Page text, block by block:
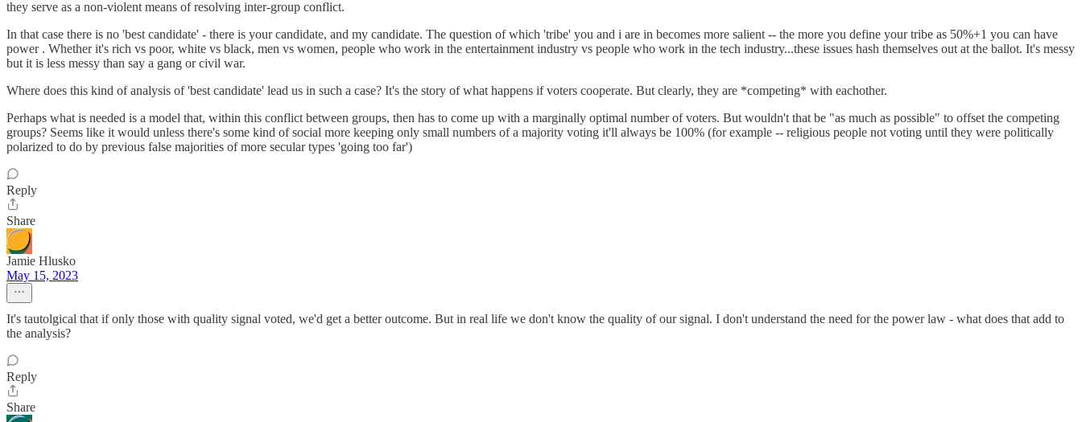
they serve as a non-violent means of resolving inter-group conflict.
In that case there is no 'best candidate' - there is your candidate, and my candidate. The question of which 'tribe' you and i are in becomes more salient -- the more you define your tribe as 50%+1 you can have
power . Whether it's rich vs poor, white vs black, men vs women, people who work in the entertainment industry vs people who work in the tech industry...these issues hash themselves out at the ballot. It's messy
but it is less messy than say a gang or civil war.
Where does this kind of analysis of 'best candidate' lead us in such a case? It's the story of what happens if voters cooperate. But clearly, they are *competing* with eachother.
Perhaps what is needed is a model that, within this conflict between groups, then has to come up with a marginally optimal number of voters. But wouldn't that be "as much as possible" to offset the competing
groups? Seems like it would unless there's some kind of social more keeping only small numbers of a majority voting it'll always be 100% (for example -- religious people not voting until they were politically
polarized to do by previous false majorities of more secular types 'going too far')
Reply
Share
Jamie Hlusko
May 15, 2023
It's tautolgical that if only those with quality signal voted, we'd get a better outcome. But in real life we don't know the quality of our signal. I don't understand the need for the power law - what does that add to
the analysis?
Reply
Share